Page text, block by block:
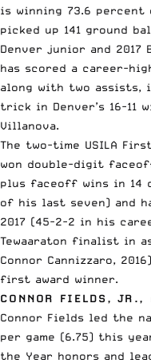
is winning 73.6 percent
picked up 141 ground
Denver junior and 2017
has scored a career-
along with two
trick in Denver’s 16-11
Villanova.
The two-time USILA
won double-digit
plus faceoff wins in 14
of his last seven) and
2017 (45-2-2 in his
Tewaaraton finalist in as
Connor Cannizzaro,
first award winner.
CONNOR FIELDS, JR.,
Connor Fields led the
per game (6.75) this
the Year honors and